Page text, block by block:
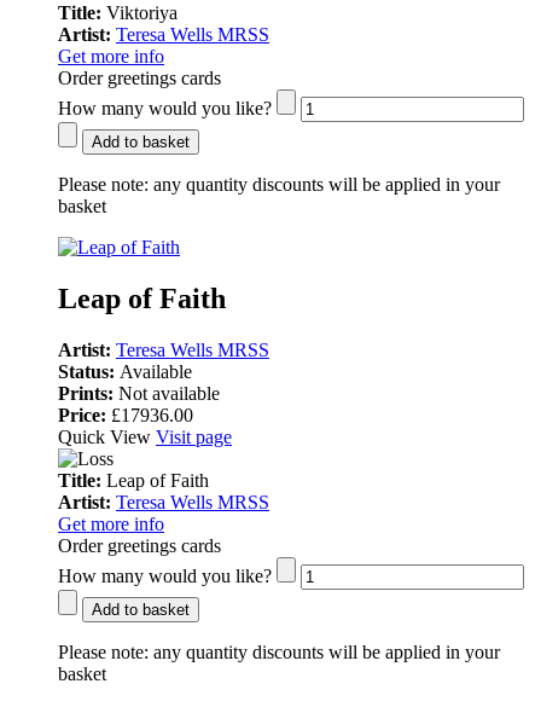
Title: Viktoriya
Artist: Teresa Wells MRSS
Get more info
Order greetings cards
How many would you like?
Add to basket
Please note: any quantity discounts will be applied in your
basket
Leap of Faith
Artist: Teresa Wells MRSS
Status: Available
Prints: Not available
Price: £17936.00
Quick View Visit page
Title: Leap of Faith
Artist: Teresa Wells MRSS
Get more info
Order greetings cards
How many would you like?
Add to basket
Please note: any quantity discounts will be applied in your
basket